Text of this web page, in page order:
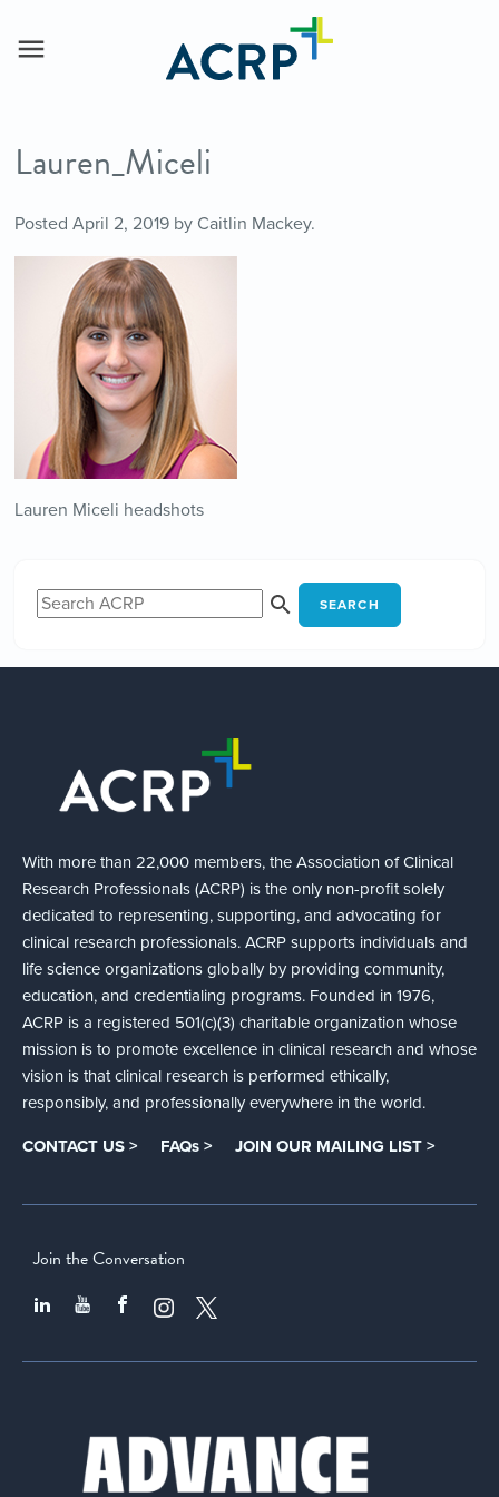
Lauren_Miceli
Posted April 2, 2019by Caitlin Mackey.
Lauren Miceli headshots
SEARCH
With more than 22,000 members, the Association of Clinical
Research Professionals (ACRP) is the only non-profit solely
dedicated to representing, supporting, and advocating for
clinical research professionals. ACRP supports individuals and
life science organizations globally by providing community,
education, and credentialing programs. Founded in 1976,
ACRP is a registered 501(c)(3) charitable organization whose
mission is to promote excellence in clinical research and whose
vision is that clinical research is performed ethically,
responsibly, and professionally everywhere in the world.
CONTACT US > FAQs > JOIN OUR MAILING LIST >
Join the Conversation